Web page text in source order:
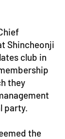
Shincheonji
club in
they
party.
the